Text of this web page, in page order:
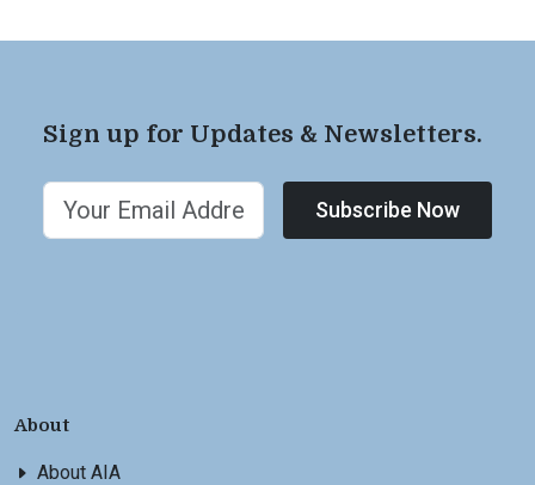
Sign up for Updates & Newsletters.
Subscribe Now
About
About AIA